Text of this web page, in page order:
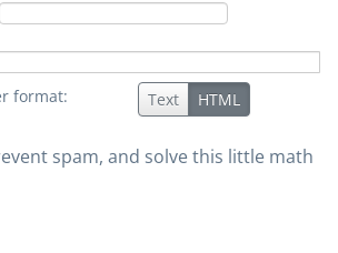
format: Text HTML
spam, and solve this little math